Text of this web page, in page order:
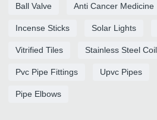
Ball Valve Anti Cancer Medicine
Incense Sticks Solar Lights
Vitrified Tiles Stainless Steel
Pvc Pipe Fittings Upvc Pipes
Pipe Elbows